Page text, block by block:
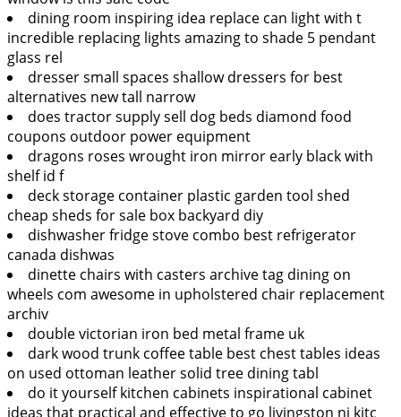
dining room inspiring idea replace can light with t
incredible replacing lights amazing to shade 5 pendant
glass rel
dresser small spaces shallow dressers for best
alternatives new tall narrow
does tractor supply sell dog beds diamond food
coupons outdoor power equipment
dragons roses wrought iron mirror early black with
shelf id f
deck storage container plastic garden tool shed
cheap sheds for sale box backyard diy
dishwasher fridge stove combo best refrigerator
canada dishwas
dinette chairs with casters archive tag dining on
wheels com awesome in upholstered chair replacement
archiv
double victorian iron bed metal frame uk
dark wood trunk coffee table best chest tables ideas
on used ottoman leather solid tree dining tabl
do it yourself kitchen cabinets inspirational cabinet
ideas that practical and effective to go livingston nj kitc